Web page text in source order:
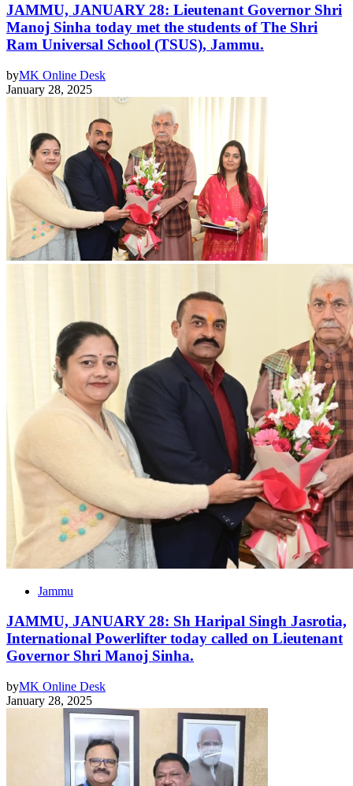
JAMMU, JANUARY 28: Lieutenant Governor Shri
Manoj Sinha today met the students of The Shri
Ram Universal School (TSUS), Jammu.
byMK Online Desk
January 28, 2025
Jammu
JAMMU, JANUARY 28: Sh Haripal Singh Jasrotia,
International Powerlifter today called on Lieutenant
Governor Shri Manoj Sinha.
byMK Online Desk
January 28, 2025